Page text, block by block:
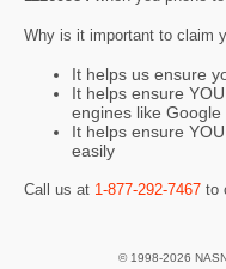
Why is it important to claim
It helps us ensure
It helps ensure
engines like Google
It helps ensure
easily
Call us at 1-877-292-7467 to
© 1998-2026